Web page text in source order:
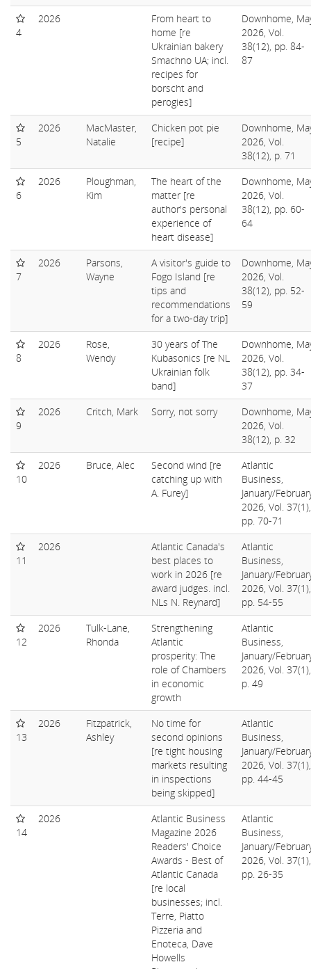
4
2026
From heart to
home [re
Ukrainian bakery
Smachno UA; incl.
recipes for
borscht and
perogies]
Downhome,
2026, Vol.
38(12), pp. 84-
87
5
2026
MacMaster,
Natalie
Chicken pot pie
[recipe]
Downhome,
2026, Vol.
38(12), p. 71
6
2026
Ploughman,
Kim
The heart of the
matter [re
author's personal
experience of
heart disease]
Downhome,
2026, Vol.
38(12), pp. 60-
64
7
2026
Parsons,
Wayne
A visitor's guide to
Fogo Island [re
tips and
recommendations
for a two-day trip]
Downhome,
2026, Vol.
38(12), pp. 52-
59
8
2026
Rose,
Wendy
30 years of The
Kubasonics [re NL
Ukrainian folk
band]
Downhome,
2026, Vol.
38(12), pp. 34-
37
9
2026 Critch, Mark Sorry, not sorry
Downhome,
2026, Vol.
38(12), p. 32
10
2026 Bruce, Alec
Second wind [re
catching up with
A. Furey]
Atlantic
Business,
January/
2026, Vol. 37(1),
pp. 70-71
11
2026
Atlantic Canada's
best places to
work in 2026 [re
award judges. incl.
NLs N. Reynard]
Atlantic
Business,
January/
2026, Vol. 37(1),
pp. 54-55
12
2026
Tulk-Lane,
Rhonda
Strengthening
Atlantic
prosperity: The
role of Chambers
in economic
growth
Atlantic
Business,
January/
2026, Vol. 37(1),
p. 49
13
2026
Fitzpatrick,
Ashley
No time for
second opinions
[re tight housing
markets resulting
in inspections
being skipped]
Atlantic
Business,
January/
2026, Vol. 37(1),
pp. 44-45
14
2026
Atlantic Business
Magazine 2026
Readers' Choice
Awards - Best of
Atlantic Canada
[re local
businesses; incl.
Terre, Piatto
Pizzeria and
Enoteca, Dave
Howells
Atlantic
Business,
January/
2026, Vol. 37(1),
pp. 26-35